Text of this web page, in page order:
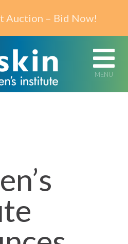
Auction – Bid Now!
MENU